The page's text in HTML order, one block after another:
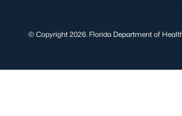
© Copyright 2026. Florida Department of